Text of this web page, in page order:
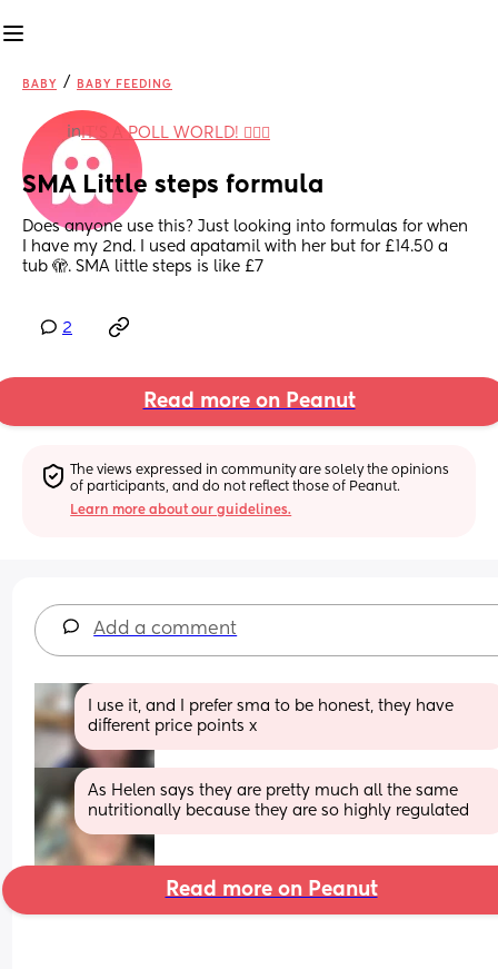
BABY / BABY FEEDING
inIT'S A POLL WORLD! 🙋🏽‍♀️
SMA Little steps formula
Does anyone use this? Just looking into formulas for when
I have my 2nd. I used apatamil with her but for £14.50 a
tub 🫣. SMA little steps is like £7
2
Read more on Peanut
The views expressed in community are solely the opinions
of participants, and do not reflect those of Peanut.
Learn more about our guidelines.
Add a comment
I use it, and I prefer sma to be honest, they have
different price points x
As Helen says they are pretty much all the same
nutritionally because they are so highly regulated
Read more on Peanut